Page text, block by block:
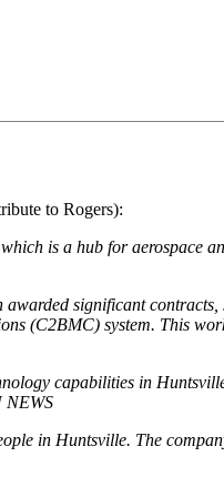
to Rogers):
is a hub for aerospace
significant
(C2BMC) system. This
capabilities in
NEWS
in Huntsville. The